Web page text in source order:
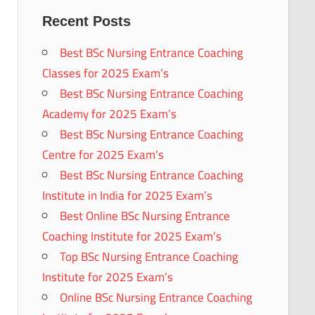
Recent Posts
Best BSc Nursing Entrance Coaching
Classes for 2025 Exam’s
Best BSc Nursing Entrance Coaching
Academy for 2025 Exam’s
Best BSc Nursing Entrance Coaching
Centre for 2025 Exam’s
Best BSc Nursing Entrance Coaching
Institute in India for 2025 Exam’s
Best Online BSc Nursing Entrance
Coaching Institute for 2025 Exam’s
Top BSc Nursing Entrance Coaching
Institute for 2025 Exam’s
Online BSc Nursing Entrance Coaching